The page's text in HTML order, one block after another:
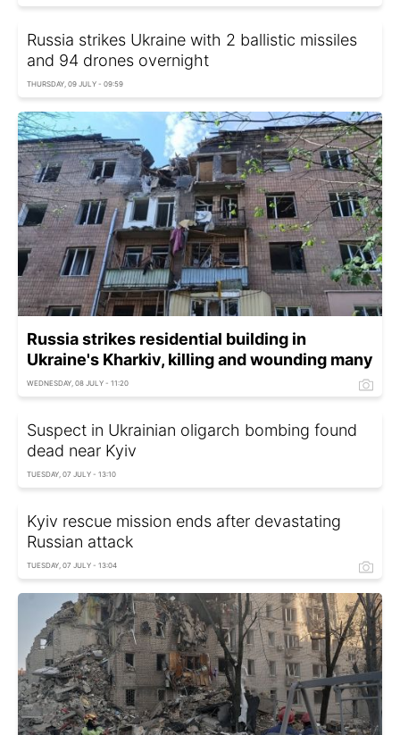
Russia strikes Ukraine with 2 ballistic missiles
and 94 drones overnight
THURSDAY, 09 JULY - 09:59
Russia strikes residential building in
Ukraine's Kharkiv, killing and wounding many
WEDNESDAY, 08 JULY - 11:20
Suspect in Ukrainian oligarch bombing found
dead near Kyiv
TUESDAY, 07 JULY - 13:10
Kyiv rescue mission ends after devastating
Russian attack
TUESDAY, 07 JULY - 13:04